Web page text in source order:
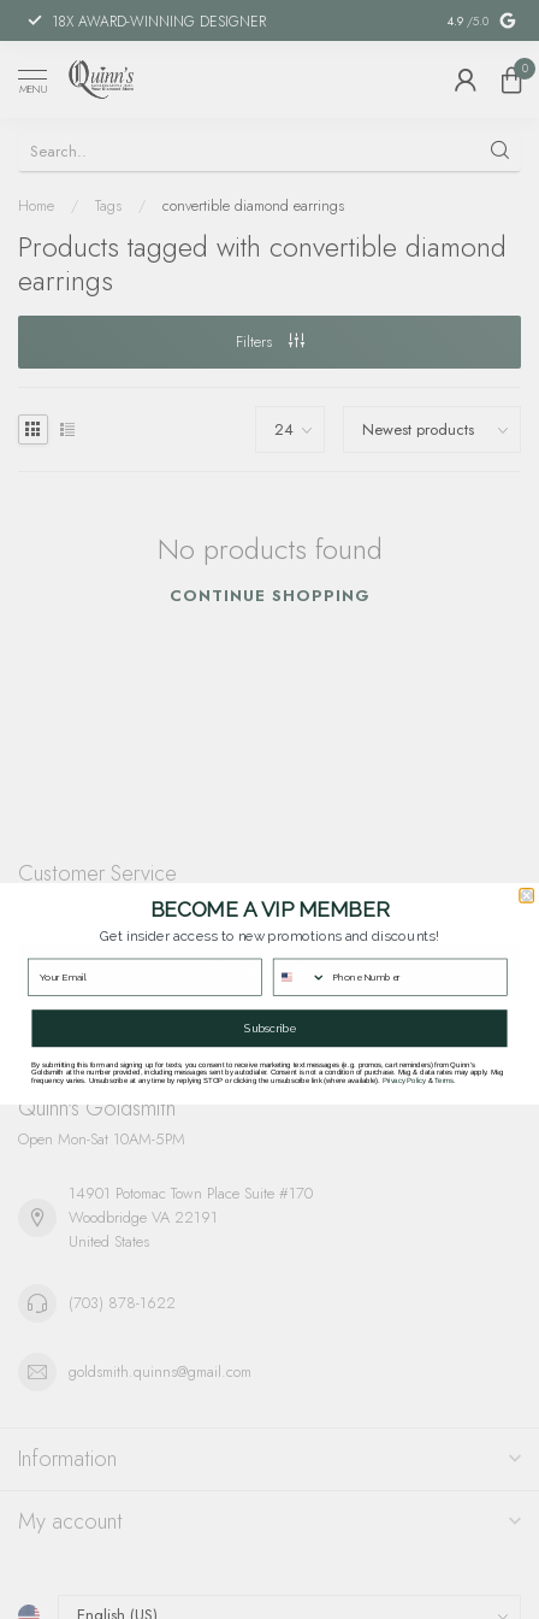
18X AWARD-WINNING DESIGNER SPECIAL
4.9 /5.0
MENU
0
Home / Tags / convertible diamond earrings
Products tagged with convertible diamond
earrings
Filters
No products found
CONTINUE SHOPPING
Customer Service
Questions? Our team is happy to help you with any questions you have about
our products and services.
Contact Our Team
Quinn's Goldsmith
Open Mon-Sat 10AM-5PM
14901 Potomac Town Place Suite #170
Woodbridge VA 22191
United States
(703) 878-1622
goldsmith.quinns@gmail.com
Information
My account
BECOME A VIP MEMBER
Get insider access to new promotions and discounts!
Subscribe
By submitting this form and signing up for texts, you consent to receive marketing text messages (e.g. promos, cart reminders) from Quinn's
Goldsmith at the number provided, including messages sent by autodialer. Consent is not a condition of purchase. Msg & data rates may apply. Msg
frequency varies. Unsubscribe at any time by replying STOP or clicking the unsubscribe link (where available). Privacy Policy&Terms.